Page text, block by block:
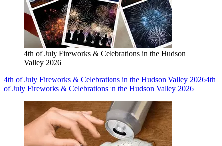
4th of July Fireworks & Celebrations in the Hudson
Valley 2026
4th of July Fireworks & Celebrations in the Hudson Valley 20264th
of July Fireworks & Celebrations in the Hudson Valley 2026